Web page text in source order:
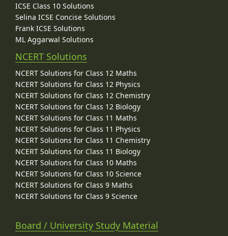
ICSE Class 10 Solutions
Selina ICSE Concise Solutions
Frank ICSE Solutions
ML Aggarwal Solutions
NCERT Solutions
NCERT Solutions for Class 12 Maths
NCERT Solutions for Class 12 Physics
NCERT Solutions for Class 12 Chemistry
NCERT Solutions for Class 12 Biology
NCERT Solutions for Class 11 Maths
NCERT Solutions for Class 11 Physics
NCERT Solutions for Class 11 Chemistry
NCERT Solutions for Class 11 Biology
NCERT Solutions for Class 10 Maths
NCERT Solutions for Class 10 Science
NCERT Solutions for Class 9 Maths
NCERT Solutions for Class 9 Science
Board / University Study Material